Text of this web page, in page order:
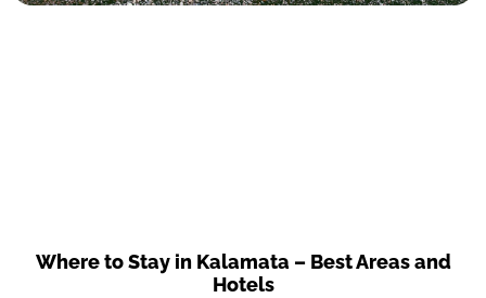
Where to Stay in Kalamata – Best Areas and
Hotels